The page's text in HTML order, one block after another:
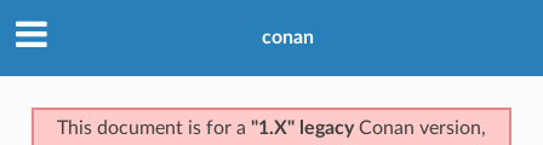
conan
This document is for a "1.X" legacyConan version,